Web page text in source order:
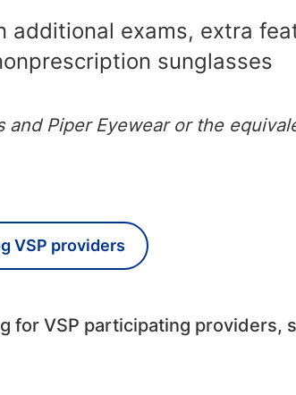
additional exams, extra
sunglasses
and Piper Eyewear or the
VSP providers
for VSP participating providers,